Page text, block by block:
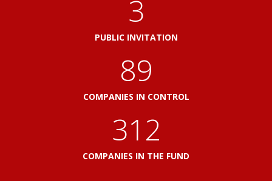
3
PUBLIC INVITATION
103
COMPANIES IN CONTROL
360
COMPANIES IN THE FUND